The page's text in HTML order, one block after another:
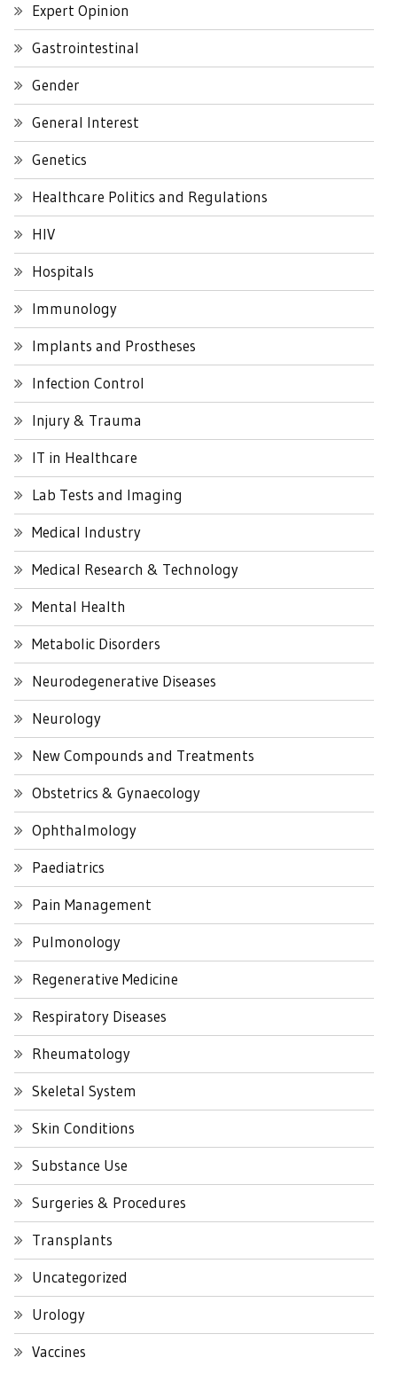
Expert Opinion
Gastrointestinal
Gender
General Interest
Genetics
Healthcare Politics and Regulations
HIV
Hospitals
Immunology
Implants and Prostheses
Infection Control
Injury & Trauma
IT in Healthcare
Lab Tests and Imaging
Medical Industry
Medical Research & Technology
Mental Health
Metabolic Disorders
Neurodegenerative Diseases
Neurology
New Compounds and Treatments
Obstetrics & Gynaecology
Ophthalmology
Paediatrics
Pain Management
Pulmonology
Regenerative Medicine
Respiratory Diseases
Rheumatology
Skeletal System
Skin Conditions
Substance Use
Surgeries & Procedures
Transplants
Uncategorized
Urology
Vaccines